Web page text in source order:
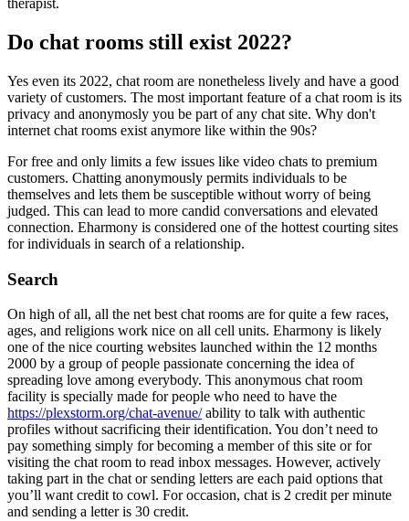
therapist.
Do chat rooms still exist 2022?
Yes even its 2022, chat room are nonetheless lively and have a good
variety of customers. The most important feature of a chat room is its
privacy and anonymosly you be part of any chat site. Why don't
internet chat rooms exist anymore like within the 90s?
For free and only limits a few issues like video chats to premium
customers. Chatting anonymously permits individuals to be
themselves and lets them be susceptible without worry of being
judged. This can lead to more candid conversations and elevated
connection. Eharmony is considered one of the hottest courting sites
for individuals in search of a relationship.
Search
On high of all, all the net best chat rooms are for quite a few races,
ages, and religions work nice on all cell units. Eharmony is likely
one of the nice courting websites launched within the 12 months
2000 by a group of people passionate concerning the idea of
spreading love among everybody. This anonymous chat room
facility is specially made for people who need to have the
https://plexstorm.org/chat-avenue/ability to talk with authentic
profiles without sacrificing their identification. You don’t need to
pay something simply for becoming a member of this site or for
visiting the chat room to read inbox messages. However, actively
taking part in the chat or sending letters are each paid options that
you’ll want credit to cowl. For occasion, chat is 2 credit per minute
and sending a letter is 30 credit.